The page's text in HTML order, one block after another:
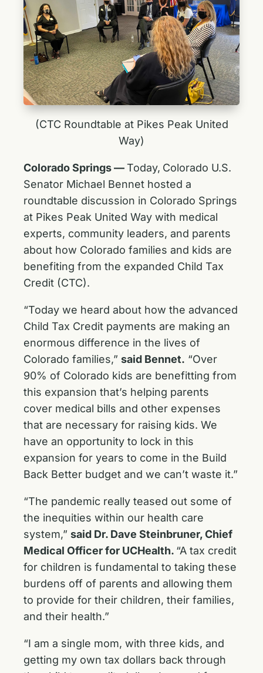
(CTC Roundtable at Pikes Peak United
Way)
Colorado Springs ––Today, Colorado U.S.
Senator Michael Bennet hosted a
roundtable discussion in Colorado Springs
at Pikes Peak United Way with medical
experts, community leaders, and parents
about how Colorado families and kids are
benefiting from the expanded Child Tax
Credit (CTC).
“Today we heard about how the advanced
Child Tax Credit payments are making an
enormous difference in the lives of
Colorado families,” said Bennet. “Over
90% of Colorado kids are benefitting from
this expansion that’s helping parents
cover medical bills and other expenses
that are necessary for raising kids. We
have an opportunity to lock in this
expansion for years to come in the Build
Back Better budget and we can’t waste it.”
“The pandemic really teased out some of
the inequities within our health care
system,” said Dr. Dave Steinbruner, Chief
Medical Officer for UCHealth. “A tax credit
for children is fundamental to taking these
burdens off of parents and allowing them
to provide for their children, their families,
and their health.”
“I am a single mom, with three kids, and
getting my own tax dollars back through